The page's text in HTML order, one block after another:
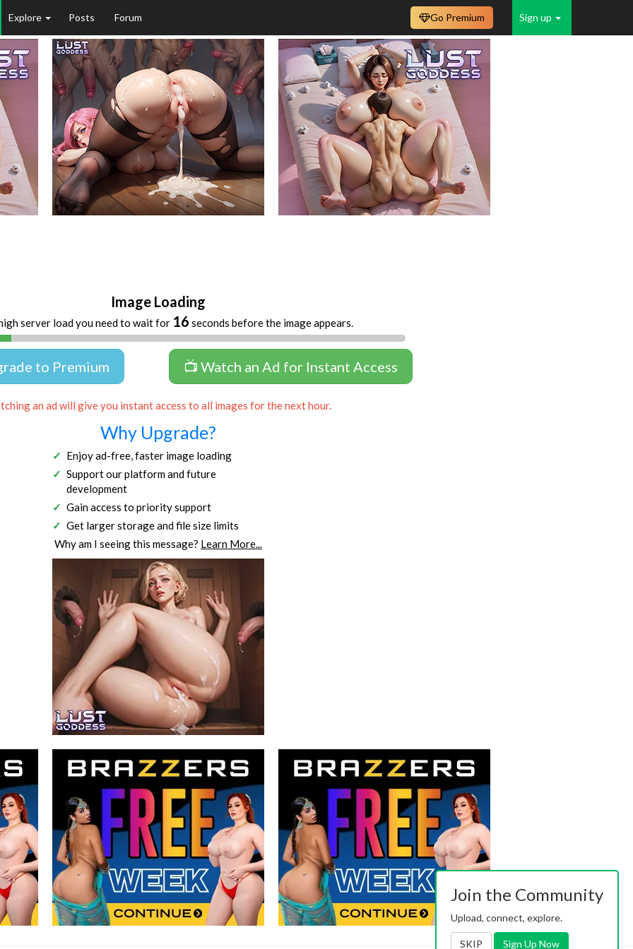
Explore Posts Forum Sign up
Go Premium
Image Loading
server load you need to wait for 16 seconds before the image appears.
to Premium 📺 Watch an Ad for Instant Access
an ad will give you instant access to all images for the next hour.
Why Upgrade?
Enjoy ad-free, faster image loading
Support our platform and future
development
Gain access to priority support
Get larger storage and file size limits
Why am I seeing this message? Learn More...
Join the Community
Upload, connect, explore.
SKIP Sign Up Now